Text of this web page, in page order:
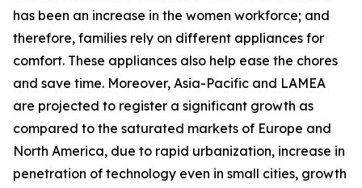
has been an increase in the women workforce; and
therefore, families rely on different appliances for
comfort. These appliances also help ease the chores
and save time. Moreover, Asia-Pacific and LAMEA
are projected to register a significant growth as
compared to the saturated markets of Europe and
North America, due to rapid urbanization, increase in
penetration of technology even in small cities, growth